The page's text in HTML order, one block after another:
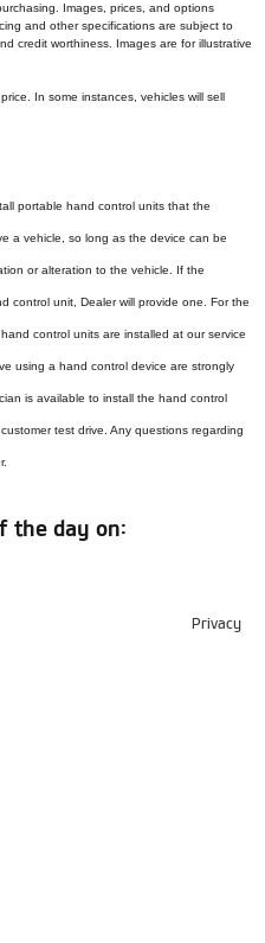
Images, prices, and options
and other specifications are subject to
credit worthiness. Images are for illustrative
In some instances, vehicles will sell
portable hand control units that the
a vehicle, so long as the device can be
or alteration to the vehicle. If the
control unit, Dealer will provide one. For the
control units are installed at our service
using a hand control device are strongly
is available to install the hand control
test drive. Any questions regarding
the day on:
Privacy